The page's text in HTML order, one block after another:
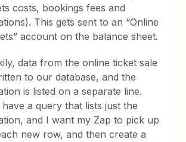
costs, bookings fees and
This gets sent to an “Online
account on the balance sheet.
data from the online ticket sale
to our database, and the
is listed on a separate line.
have a query that lists just the
and I want my Zap to pick up
new row, and then create a